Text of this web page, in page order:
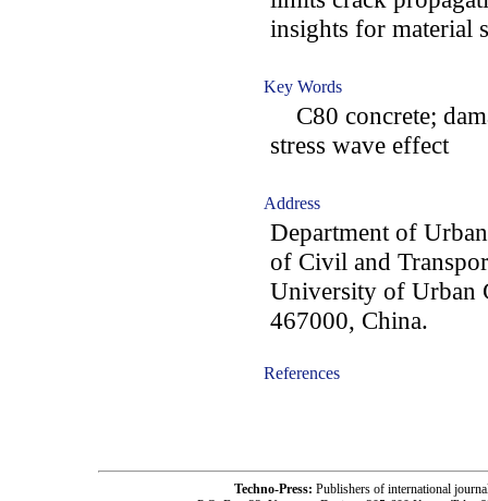
insights for material
Key Words
C80 concrete;
stress wave effect
Address
Department of
of Civil and
University of Urban
467000, China.
References
Techno-Press: Publishers of international